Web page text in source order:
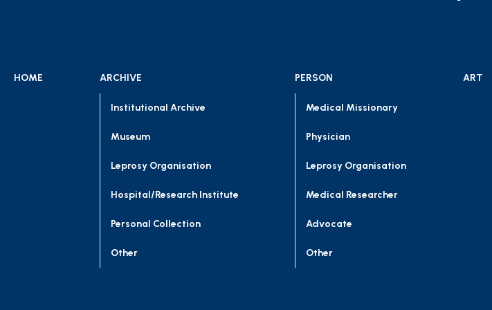
HOME ARCHIVE
Institutional Archive
Museum
Leprosy Organisation
Hospital/Research Institute
Personal Collection
Other
PERSON
Medical Missionary
Physician
Leprosy Organisation
Medical Researcher
Advocate
Other
ART